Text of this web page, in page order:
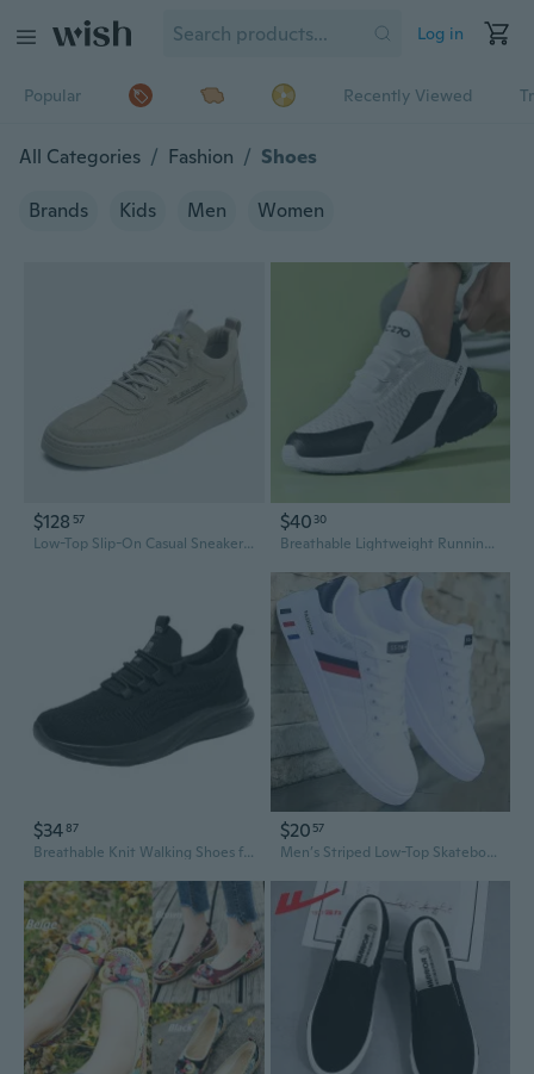
Log in
Popular Recently Viewed
All Categories / Fashion / Shoes
Brands Kids Men Women
$128 57
Low-Top Slip-On Casual Sneakers for Men | Trendy Streetwear Slip-Ons in Solid Colors for Year-Round Wear
$40 30
Breathable Lightweight Running Shoes for Men and Women - Trendy Casual Sneakers in Extended Sizes
$3487
Breathable Knit Walking Shoes for Men and Women - Lightweight Slip-Resistant Comfortable Casual Sneakers
$20 57
Men’s Striped Low-Top Skateboard Sneakers – Breathable, Cushioned, Lace-Up – All-Season Casual & Sporty Footwear